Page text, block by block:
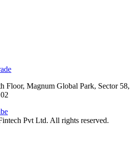
Floor, Magnum Global Park, Sector 58,
Pvt Ltd. All rights reserved.